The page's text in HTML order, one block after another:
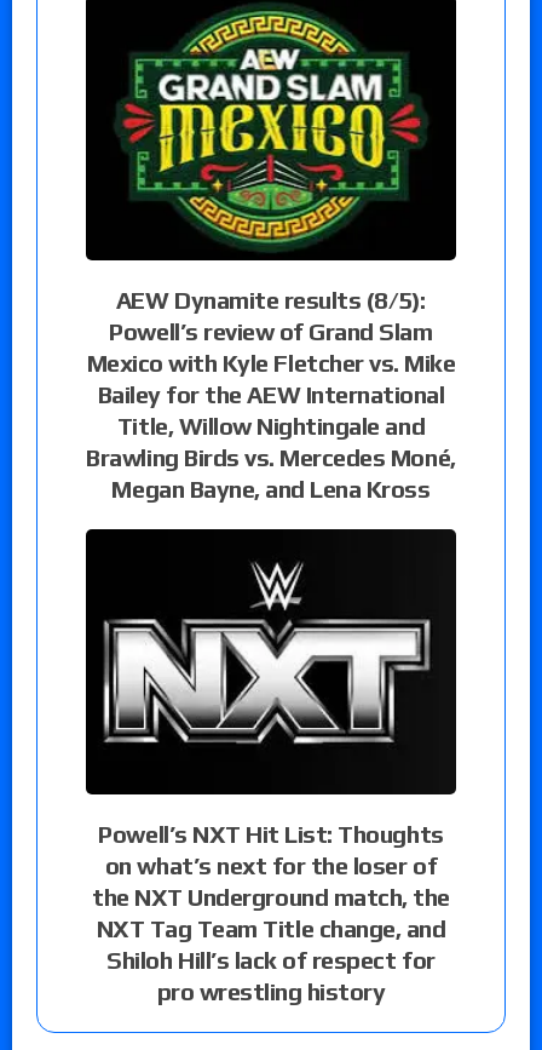
AEW Dynamite results (8/5):
Powell’s review of Grand Slam
Mexico with Kyle Fletcher vs. Mike
Bailey for the AEW International
Title, Willow Nightingale and
Brawling Birds vs. Mercedes Moné,
Megan Bayne, and Lena Kross
Powell’s NXT Hit List: Thoughts
on what’s next for the loser of
the NXT Underground match, the
NXT Tag Team Title change, and
Shiloh Hill’s lack of respect for
pro wrestling history